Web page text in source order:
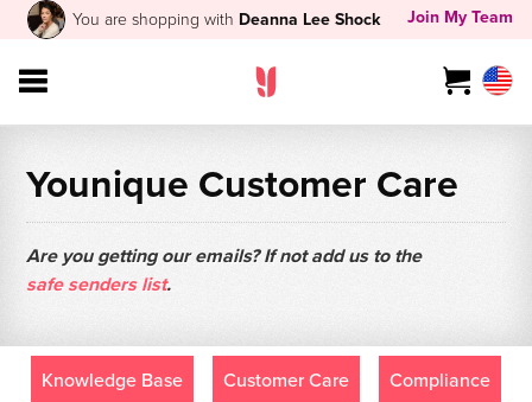
You are shopping with Deanna Lee Shock Join My Team
Younique Customer Care
Are you getting our emails? If not add us to the
safe senders list.
Knowledge Base Customer Care Compliance